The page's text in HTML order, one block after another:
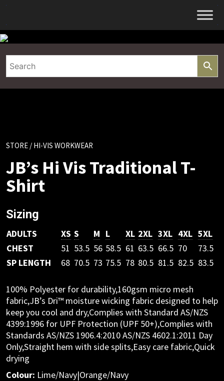
Skip
content
STORE / HI-VIS WORKWEAR
JB’s Hi Vis Traditional T-
Shirt
Sizing
ADULTS XS S M L XL 2XL 3XL 4XL 5XL
CHEST
51 53.5 56 58.5 61 63.5 66.5 70
73.5
SP LENGTH
68 70.5 73 75.5 78 80.5 81.5 82.5 83.5
100% Polyester for durability,160gsm micro mesh
fabric,JB’s Dri™ moisture wicking fabric designed to help
keep you cool and dry,Complies with Standard AS/NZS
4399:1996 for UPF Protection (UPF 50+),Complies with
Standards AS/NZS 1906.4:2010 AS/NZS 4602.1:2011 Day
Only,Straight hem with side splits,Easy care fabric,Quick
drying
Colour: Lime/Navy|Orange/Navy